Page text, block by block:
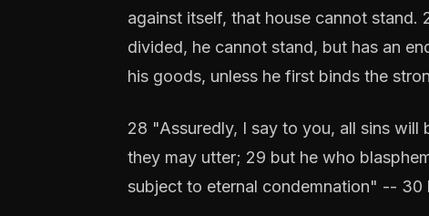
against itself, that house cannot stand.
divided, he cannot stand, but has an
his goods, unless he first binds the
28 "Assuredly, I say to you, all sins
they may utter; 29 but he who
subject to eternal condemnation" -- 30